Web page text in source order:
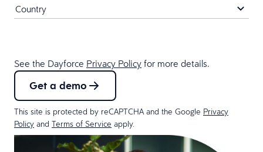
See the Dayforce Privacy Policy for more details.
Get a demo
This site is protected by reCAPTCHA and the Google Privacy
Policy and Terms of Service apply.